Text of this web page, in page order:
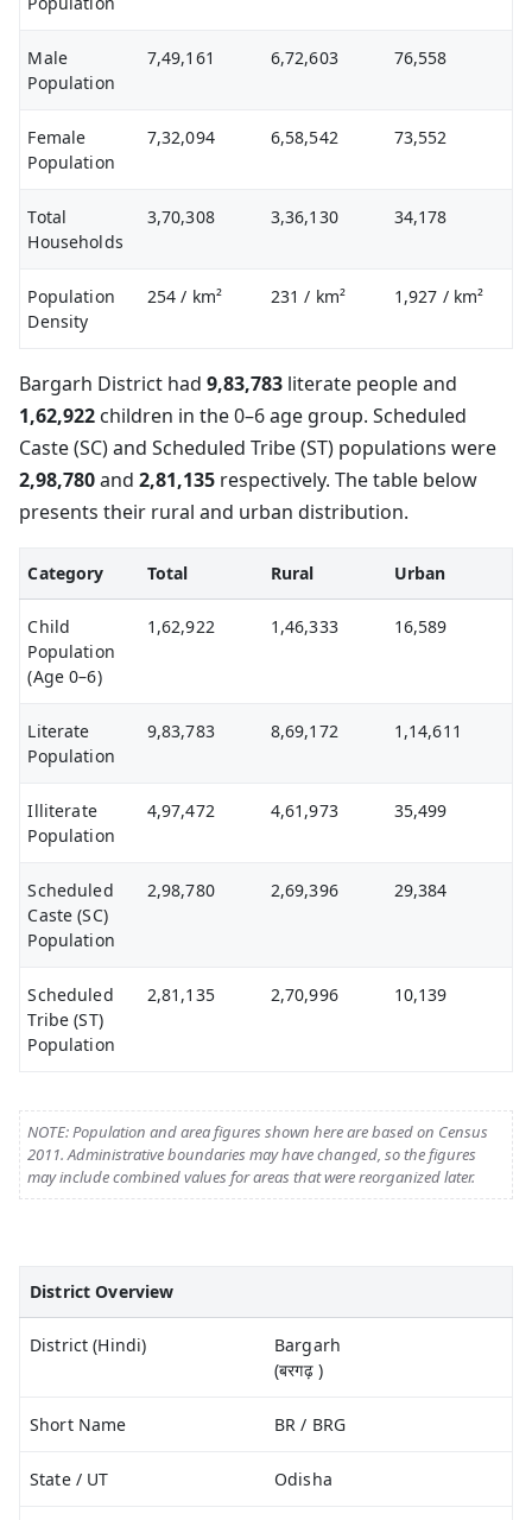
Male
Population
7,49,161 6,72,603 76,558
Female
Population
7,32,094 6,58,542 73,552
Total
Households
3,70,308 3,36,130 34,178
Population
Density
254/ km² 231/ km² 1,927 / km²
Bargarh District had 9,83,783 literate people and
1,62,922 children in the 0–6 age group. Scheduled
Caste (SC) and Scheduled Tribe (ST) populations were
2,98,780and 2,81,135 respectively. The table below
presents their rural and urban distribution.
Category Total Rural Urban
Child
Population
(Age 0–6)
1,62,922 1,46,333 16,589
Literate
Population
9,83,783 8,69,172 1,14,611
Illiterate
Population
4,97,472 4,61,973 35,499
Scheduled
Caste (SC)
Population
2,98,780 2,69,396 29,384
Scheduled
Tribe (ST)
Population
2,81,135 2,70,996 10,139
NOTE: Population and area figures shown here are based on Census
2011. Administrative boundaries may have changed, so the figures
may include combined values for areas that were reorganized later.
District Overview
District (Hindi)
Bargarh
(बरगढ़ )
Short Name BR / BRG
State / UT Odisha